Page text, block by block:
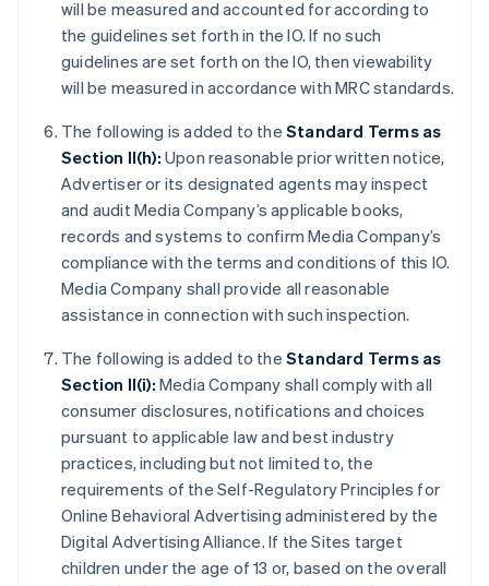
will be measured and accounted for according to
the guidelines set forth in the IO. If no such
guidelines are set forth on the IO, then viewability
will be measured in accordance with MRC standards.
The following is added to the Standard Terms as
Section II(h): Upon reasonable prior written notice,
Advertiser or its designated agents may inspect
and audit Media Company’s applicable books,
records and systems to confirm Media Company’s
compliance with the terms and conditions of this IO.
Media Company shall provide all reasonable
assistance in connection with such inspection.
The following is added to the Standard Terms as
Section II(i): Media Company shall comply with all
consumer disclosures, notifications and choices
pursuant to applicable law and best industry
practices, including but not limited to, the
requirements of the Self-Regulatory Principles for
Online Behavioral Advertising administered by the
Digital Advertising Alliance. If the Sites target
children under the age of 13 or, based on the overall